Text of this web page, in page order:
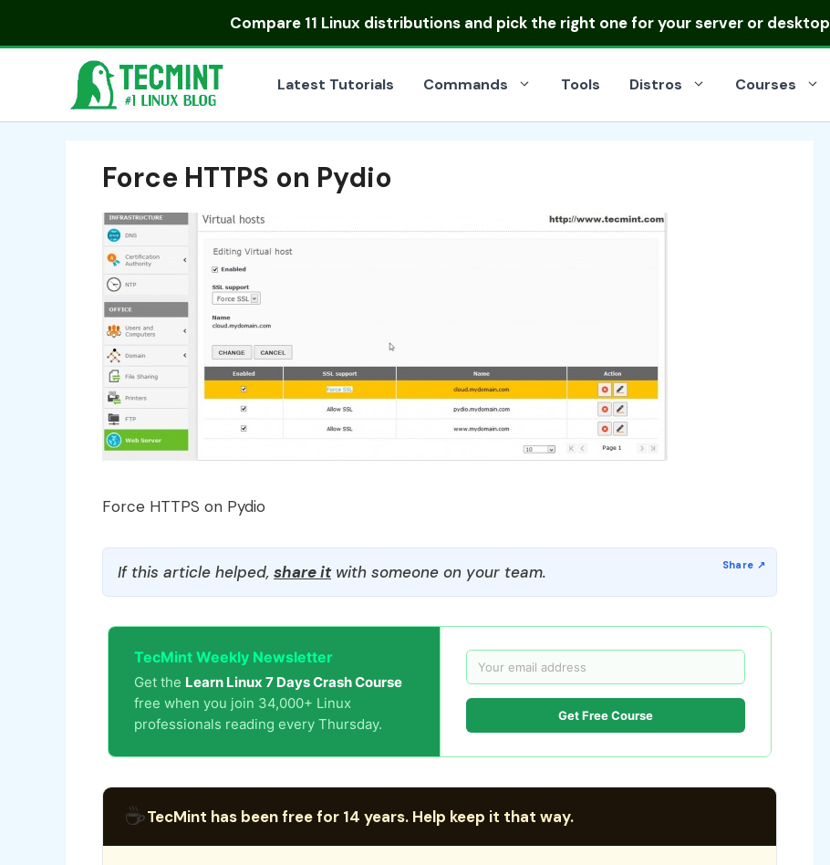
Compare 11 Linux distributionsand pick the right one for your server or desktop
Latest Tutorials Commands Tools Distros Courses
Force HTTPS on Pydio
Force HTTPS on Pydio
If this article helped, share itwith someone on your team.
TecMint Weekly Newsletter
Get the Learn Linux 7 Days Crash Course
free when you join 34,000+ Linux
professionals reading every Thursday.
Get Free Course
☕TecMint has been free for 14 years. Help keep it that way.